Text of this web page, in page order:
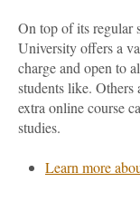
On top of its regular
University offers a
charge and open to
students like.
extra online course
studies.
Learn more